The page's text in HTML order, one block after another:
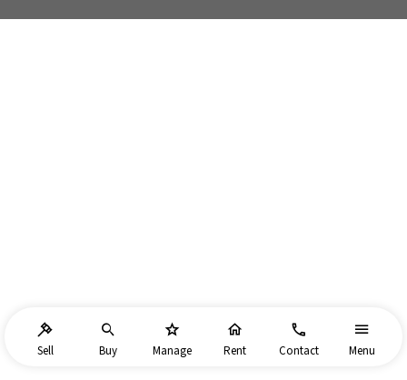
Sell Buy Manage Rent Contact Menu